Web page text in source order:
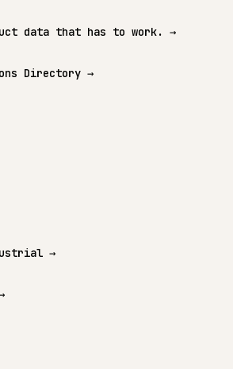
data that has to work. →
Directory →
→